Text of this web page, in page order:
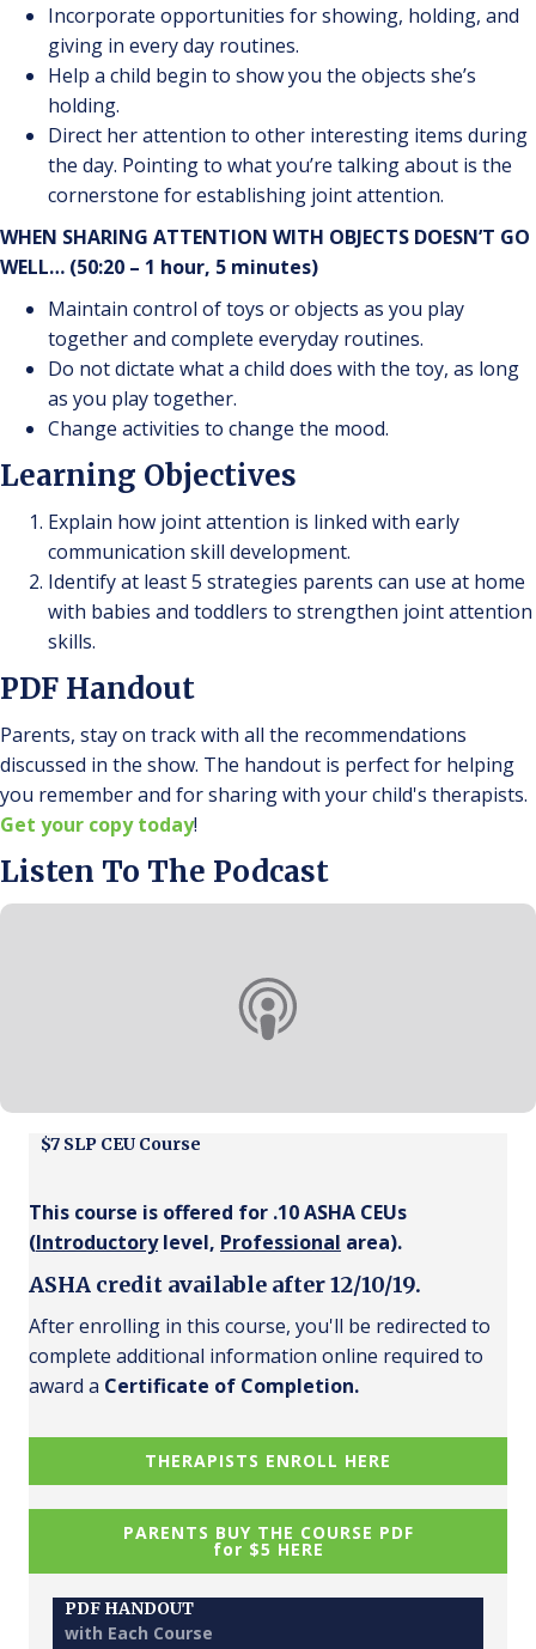
$7 SLP CEU Course
This course is offered for .10 ASHA CEUs
(Introductorylevel, Professional area).
ASHA credit available after 12/10/19.
After enrolling in this course, you'll be redirected to
complete additional information online required to
award a Certificate of Completion.
THERAPISTS ENROLL HERE
PARENTS BUY THE COURSE PDF
for $5 HERE
PDF HANDOUT
with Each Course
Incorporate opportunities for showing, holding, and
giving in every day routines.
Help a child begin to show you the objects she’s
holding.
Direct her attention to other interesting items during
the day. Pointing to what you’re talking about is the
cornerstone for establishing joint attention.
WHEN SHARING ATTENTION WITH OBJECTS DOESN’T GO
WELL… (50:20 – 1 hour, 5 minutes)
Maintain control of toys or objects as you play
together and complete everyday routines.
Do not dictate what a child does with the toy, as long
as you play together.
Change activities to change the mood.
Learning Objectives
Explain how joint attention is linked with early
communication skill development.
Identify at least 5 strategies parents can use at home
with babies and toddlers to strengthen joint attention
skills.
PDF Handout
Parents, stay on track with all the recommendations
discussed in the show. The handout is perfect for helping
you remember and for sharing with your child's therapists.
Get your copy today!
Listen To The Podcast